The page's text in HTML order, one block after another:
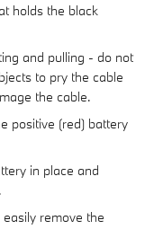
holds the black
and pulling - do not
to pry the cable
the cable.
positive (red) battery
in place and
remove the